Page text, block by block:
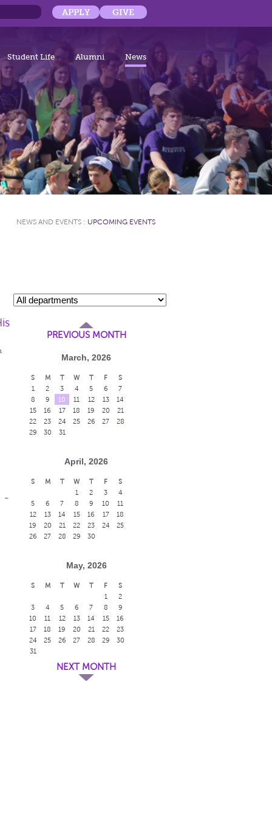
APPLY GIVE
Student Life Alumni News
NEWS AND EVENTS : UPCOMING EVENTS
-
PREVIOUS MONTH
March, 2026
S M T W T F
S
1
2 3 4 5 6
7
8
9 10 11 12 13
14
15
16 17 18 19 20
21
22
23 24 25 26 27
28
29
30 31
April, 2026
S M T W T F
S
1
2 3
4
5
6 7 8 9 10
11
12
13 14 15 16 17
18
19
20 21 22 23 24
25
26
27 28 29 30
May, 2026
S M T W T F
S
1
2
3
4 5 6 7 8
9
10
11 12 13 14 15
16
17
18 19 20 21 22
23
24
25 26 27 28 29
30
31
NEXT MONTH